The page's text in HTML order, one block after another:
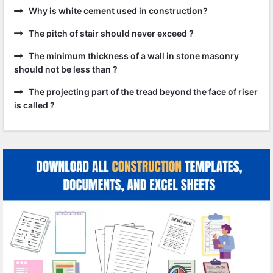
Why is white cement used in construction?
The pitch of stair should never exceed ?
The minimum thickness of a wall in stone masonry
should not be less than ?
The projecting part of the tread beyond the face of riser
is called ?